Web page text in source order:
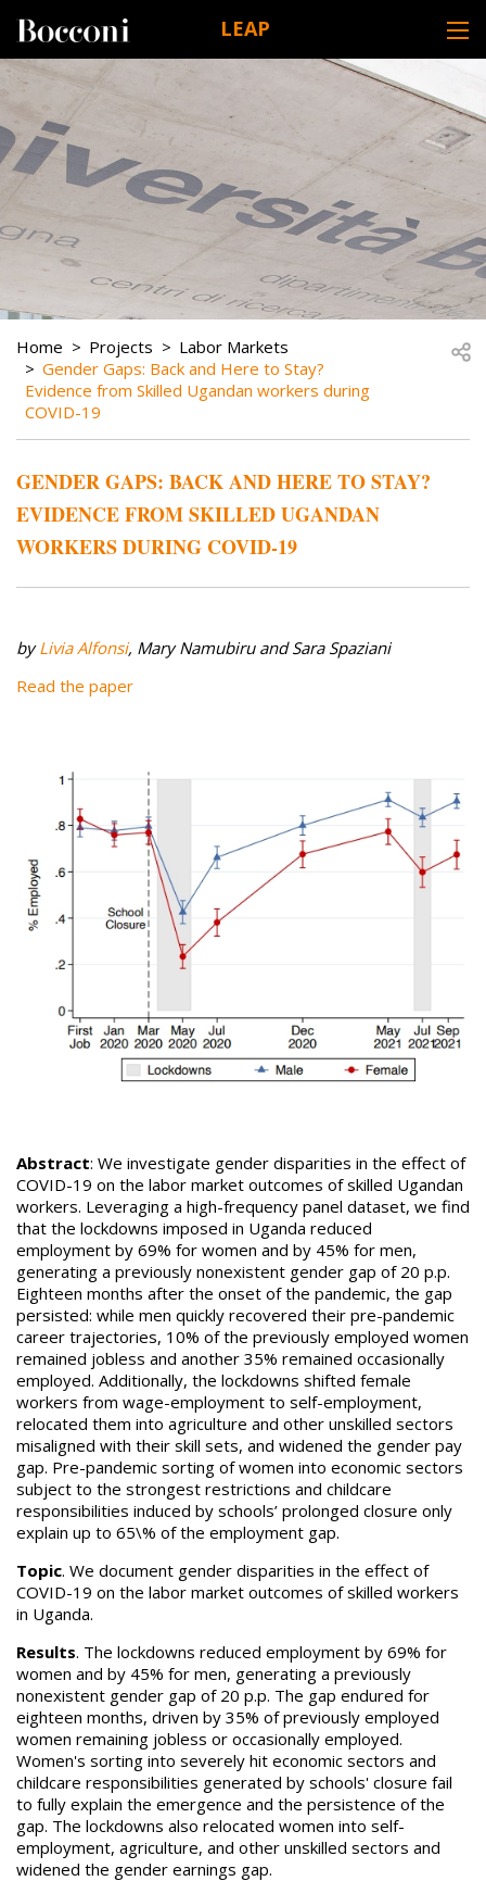
LEAP
DESK NAVIGATION
BREADCRUMB
Home Projects
Labor Markets
Gender Gaps: Back and Here to Stay?
Evidence from Skilled Ugandan workers during
COVID-19
GENDER GAPS: BACK AND HERE TO STAY?
EVIDENCE FROM SKILLED UGANDAN
WORKERS DURING COVID-19
byLivia Alfonsi, Mary Namubiru and Sara Spaziani
Read the paper
Abstract: We investigate gender disparities in the effect of
COVID-19 on the labor market outcomes of skilled Ugandan
workers. Leveraging a high-frequency panel dataset, we find
that the lockdowns imposed in Uganda reduced
employment by 69% for women and by 45% for men,
generating a previously nonexistent gender gap of 20 p.p.
Eighteen months after the onset of the pandemic, the gap
persisted: while men quickly recovered their pre-pandemic
career trajectories, 10% of the previously employed women
remained jobless and another 35% remained occasionally
employed. Additionally, the lockdowns shifted female
workers from wage-employment to self-employment,
relocated them into agriculture and other unskilled sectors
misaligned with their skill sets, and widened the gender pay
gap. Pre-pandemic sorting of women into economic sectors
subject to the strongest restrictions and childcare
responsibilities induced by schools’ prolonged closure only
explain up to 65\% of the employment gap.
Topic. We document gender disparities in the effect of
COVID-19 on the labor market outcomes of skilled workers
in Uganda.
Results. The lockdowns reduced employment by 69% for
women and by 45% for men, generating a previously
nonexistent gender gap of 20 p.p. The gap endured for
eighteen months, driven by 35% of previously employed
women remaining jobless or occasionally employed.
Women's sorting into severely hit economic sectors and
childcare responsibilities generated by schools' closure fail
to fully explain the emergence and the persistence of the
gap. The lockdowns also relocated women into self-
employment, agriculture, and other unskilled sectors and
widened the gender earnings gap.